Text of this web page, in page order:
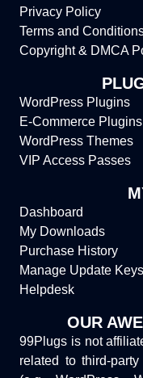
Privacy Policy
Terms and
Copyright & DMCA
WordPress Plugins
E-Commerce Plugins
WordPress Themes
VIP Access Passes
Dashboard
My Downloads
Purchase History
Manage Update Keys
Helpdesk
OUR
99Plugs is not
related to third-